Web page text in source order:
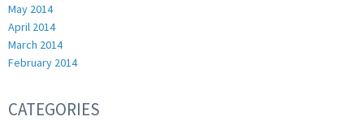
May 2014
April 2014
March 2014
February 2014
CATEGORIES